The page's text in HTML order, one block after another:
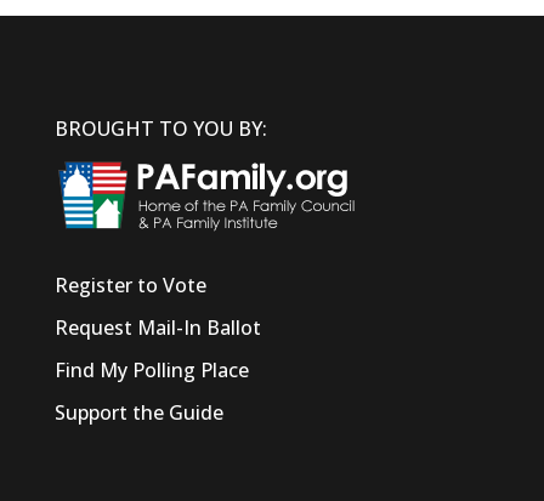
BROUGHT TO YOU BY:
Register to Vote
Request Mail-In Ballot
Find My Polling Place
Support the Guide